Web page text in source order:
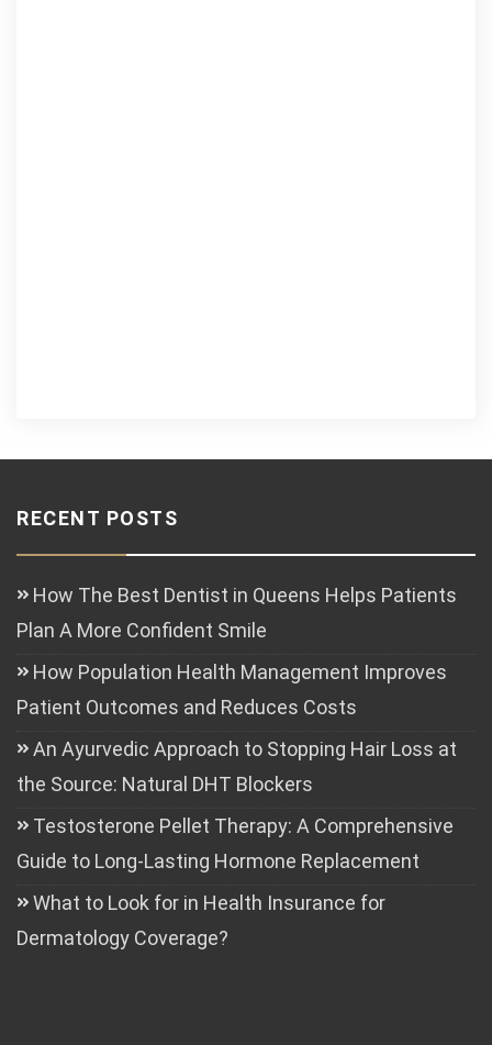
RECENT POSTS
How The Best Dentist in Queens Helps Patients
Plan A More Confident Smile
How Population Health Management Improves
Patient Outcomes and Reduces Costs
An Ayurvedic Approach to Stopping Hair Loss at
the Source: Natural DHT Blockers
Testosterone Pellet Therapy: A Comprehensive
Guide to Long-Lasting Hormone Replacement
What to Look for in Health Insurance for
Dermatology Coverage?